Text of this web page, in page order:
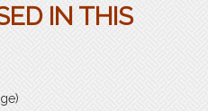
IN THIS